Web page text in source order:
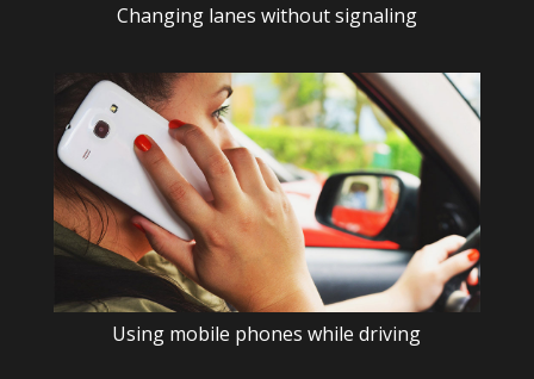
Changing lanes without signaling
Using mobile phones while driving